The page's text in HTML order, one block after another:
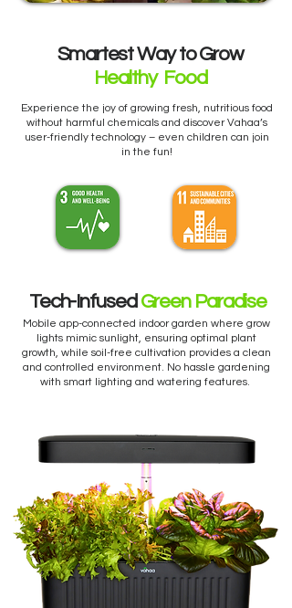
Smartest Way to Grow
Healthy Food
Experience the joy of growing fresh, nutritious food
without harmful chemicals and discover Vahaa’s
user-friendly technology – even children can join
in the fun!
Tech-Infused Green Paradise
Mobile app-connected indoor garden where grow
lights mimic sunlight, ensuring optimal plant
growth, while soil-free cultivation provides a clean
and controlled environment. No hassle gardening
with smart lighting and watering features.